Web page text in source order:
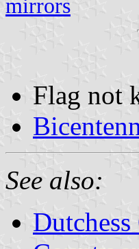
mirrors
Flag not
See also: